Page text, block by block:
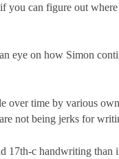
you can figure out
eye on how Simon
over time by various
not being jerks for
17th-c handwriting than